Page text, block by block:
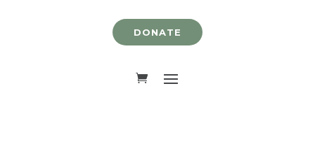
DONATE